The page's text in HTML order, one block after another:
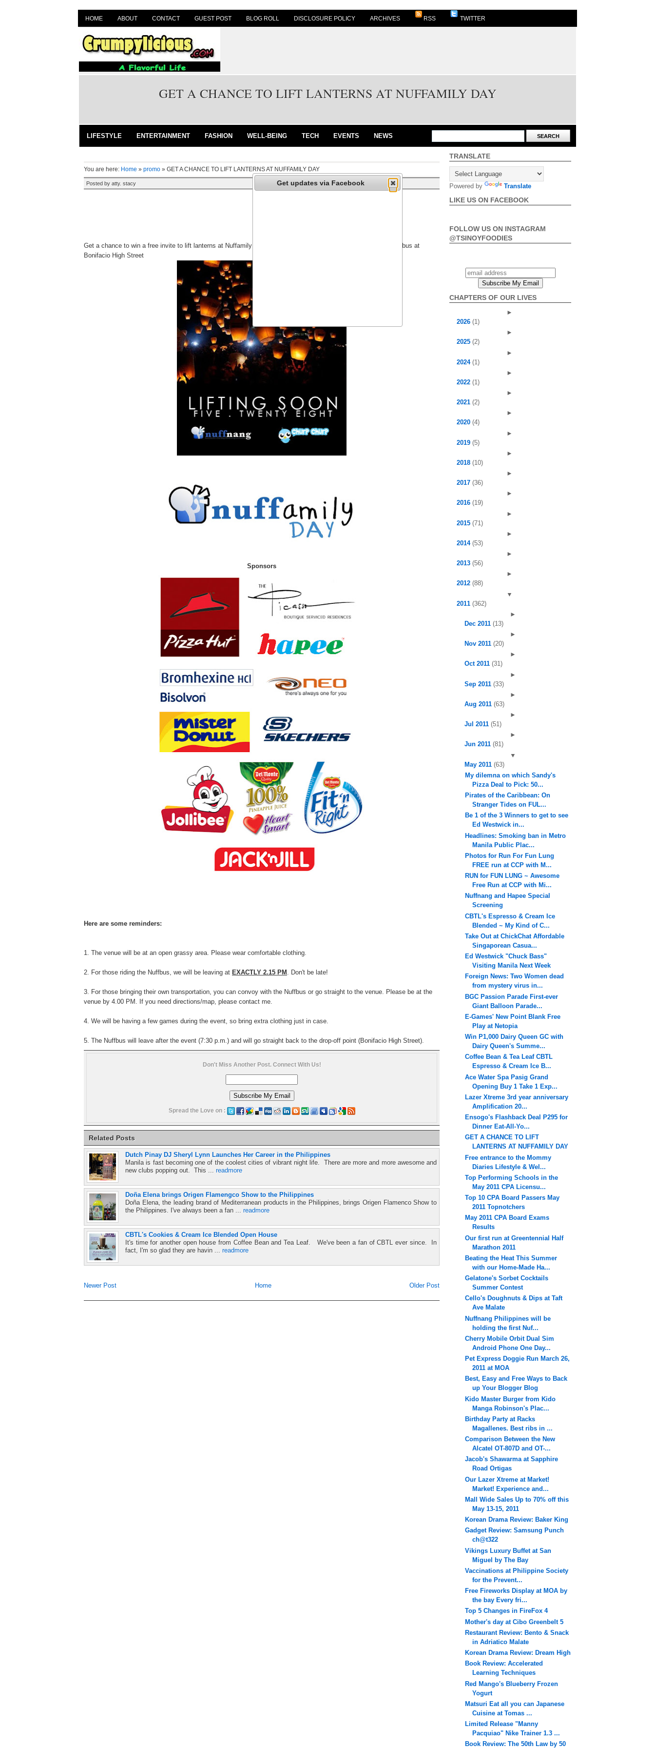
HOME ABOUT CONTACT GUEST POST BLOG ROLL DISCLOSURE POLICY ARCHIVES RSS TWITTER
GET A CHANCE TO LIFT LANTERNS AT NUFFAMILY DAY
LIFESTYLE ENTERTAINMENT FASHION WELL-BEING TECH EVENTS NEWS
You are here: Home » promo » GET A CHANCE TO LIFT LANTERNS AT NUFFAMILY DAY
Posted by atty. stacy
Get a chance to win a free invite to lift lanterns at Nuffamily day, Crosswinds, Tagaytay with free pick up via Nuffbus at
Bonifacio High Street
Sponsors
Here are some reminders:
1. The venue will be at an open grassy area. Please wear comfortable clothing.
2. For those riding the Nuffbus, we will be leaving at EXACTLY 2.15 PM . Don't be late!
3. For those bringing their own transportation, you can convoy with the Nuffbus or go straight to the venue. Please be at the
venue by 4.00 PM. If you need directions/map, please contact me.
4. We will be having a few games during the event, so bring extra clothing just in case.
5. The Nuffbus will leave after the event (7:30 p.m.) and will go straight back to the drop-off point (Bonifacio High Street).
Don't Miss Another Post. Connect With Us!
Spread the Love on :
Related Posts
Dutch Pinay DJ Sheryl Lynn Launches Her Career in the Philippines
Manila is fast becoming one of the coolest cities of vibrant night life. There are more and more awesome and
new clubs popping out. This ... readmore
Doña Elena brings Origen Flamengco Show to the Philippines
Doña Elena, the leading brand of Mediterranean products in the Philippines, brings Origen Flamenco Show to
the Philippines. I've always been a fan ... readmore
CBTL's Cookies & Cream Ice Blended Open House
It's time for another open house from Coffee Bean and Tea Leaf. We've been a fan of CBTL ever since. In
fact, I'm so glad they are havin ... readmore
Newer Post Older Post
Home
TRANSLATE
Powered by Translate
LIKE US ON FACEBOOK
FOLLOW US ON INSTAGRAM
@TSINOYFOODIES
CHAPTERS OF OUR LIVES
►
2026 (1)
►
2025 (2)
►
2024 (1)
►
2022 (1)
►
2021 (2)
►
2020 (4)
►
2019 (5)
►
2018 (10)
►
2017 (36)
►
2016 (19)
►
2015 (71)
►
2014 (53)
►
2013 (56)
►
2012 (88)
▼
2011 (362)
►
Dec 2011 (13)
►
Nov 2011 (20)
►
Oct 2011 (31)
►
Sep 2011 (33)
►
Aug 2011 (63)
►
Jul 2011 (51)
►
Jun 2011 (81)
▼
May 2011 (63)
My dilemna on which Sandy's
Pizza Deal to Pick: 50...
Pirates of the Caribbean: On
Stranger Tides on FUL...
Be 1 of the 3 Winners to get to see
Ed Westwick in...
Headlines: Smoking ban in Metro
Manila Public Plac...
Photos for Run For Fun Lung
FREE run at CCP with M...
RUN for FUN LUNG ~ Awesome
Free Run at CCP with Mi...
Nuffnang and Hapee Special
Screening
CBTL's Espresso & Cream Ice
Blended ~ My Kind of C...
Take Out at ChickChat Affordable
Singaporean Casua...
Ed Westwick "Chuck Bass"
Visiting Manila Next Week
Foreign News: Two Women dead
from mystery virus in...
BGC Passion Parade First-ever
Giant Balloon Parade...
E-Games' New Point Blank Free
Play at Netopia
Win P1,000 Dairy Queen GC with
Dairy Queen's Summe...
Coffee Bean & Tea Leaf CBTL
Espresso & Cream Ice B...
Ace Water Spa Pasig Grand
Opening Buy 1 Take 1 Exp...
Lazer Xtreme 3rd year anniversary
Amplification 20...
Ensogo's Flashback Deal P295 for
Dinner Eat-All-Yo...
GET A CHANCE TO LIFT
LANTERNS AT NUFFAMILY DAY
Free entrance to the Mommy
Diaries Lifestyle & Wel...
Top Performing Schools in the
May 2011 CPA Licensu...
Top 10 CPA Board Passers May
2011 Topnotchers
May 2011 CPA Board Exams
Results
Our first run at Greentennial Half
Marathon 2011
Beating the Heat This Summer
with our Home-Made Ha...
Gelatone's Sorbet Cocktails
Summer Contest
Cello's Doughnuts & Dips at Taft
Ave Malate
Nuffnang Philippines will be
holding the first Nuf...
Cherry Mobile Orbit Dual Sim
Android Phone One Day...
Pet Express Doggie Run March 26,
2011 at MOA
Best, Easy and Free Ways to Back
up Your Blogger Blog
Kido Master Burger from Kido
Manga Robinson's Plac...
Birthday Party at Racks
Magallenes. Best ribs in ...
Comparison Between the New
Alcatel OT-807D and OT-...
Jacob's Shawarma at Sapphire
Road Ortigas
Our Lazer Xtreme at Market!
Market! Experience and...
Mall Wide Sales Up to 70% off this
May 13-15, 2011
Korean Drama Review: Baker King
Gadget Review: Samsung Punch
ch@t322
Vikings Luxury Buffet at San
Miguel by The Bay
Vaccinations at Philippine Society
for the Prevent...
Free Fireworks Display at MOA by
the bay Every fri...
Top 5 Changes in FireFox 4
Mother's day at Cibo Greenbelt 5
Restaurant Review: Bento & Snack
in Adriatico Malate
Korean Drama Review: Dream High
Book Review: Accelerated
Learning Techniques
Red Mango's Blueberry Frozen
Yogurt
Matsuri Eat all you can Japanese
Cuisine at Tomas ...
Limited Release "Manny
Pacquiao" Nike Trainer 1.3 ...
Book Review: The 50th Law by 50
Get updates via Facebook